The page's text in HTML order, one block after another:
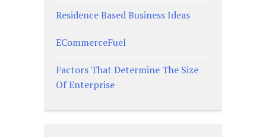
Residence Based Business Ideas
ECommerceFuel
Factors That Determine The Size
Of Enterprise